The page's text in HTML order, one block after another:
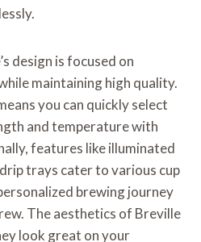
design is focused on
maintaining high quality.
you can quickly select
and temperature with
features like illuminated
trays cater to various cup
brewing journey
The aesthetics of Breville
look great on your